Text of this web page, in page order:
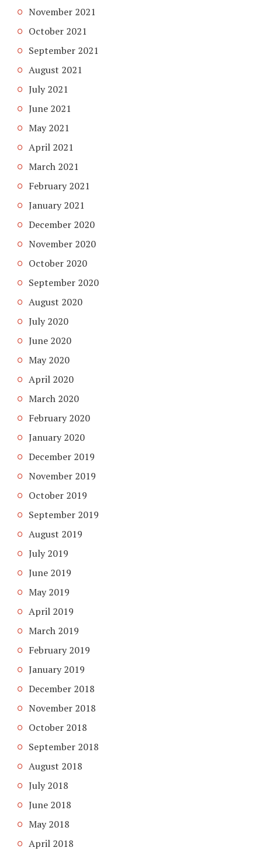
November 2021
October 2021
September 2021
August 2021
July 2021
June 2021
May 2021
April 2021
March 2021
February 2021
January 2021
December 2020
November 2020
October 2020
September 2020
August 2020
July 2020
June 2020
May 2020
April 2020
March 2020
February 2020
January 2020
December 2019
November 2019
October 2019
September 2019
August 2019
July 2019
June 2019
May 2019
April 2019
March 2019
February 2019
January 2019
December 2018
November 2018
October 2018
September 2018
August 2018
July 2018
June 2018
May 2018
April 2018